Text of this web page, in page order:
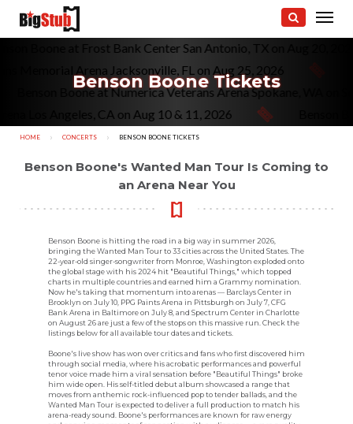
Boone at Frost Bank Center San Antonio, TX on Aug 20,
Memorial Arena Jacksonville, FL on Aug 25, 2026
Benson Boone at Numerica Veterans Arena Spokane, WA on
Los Angeles, CA on Aug 10 & 11, 2026
Benson Boone Tickets
HOME CONCERTS CURRENT:
BENSON BOONE TICKETS
Benson Boone's Wanted Man Tour Is Coming to
an Arena Near You
Benson Boone is hitting the road in a big way in summer 2026,
bringing the Wanted Man Tour to 33 cities across the United States. The
22-year-old singer-songwriter from Monroe, Washington exploded onto
the global stage with his 2024 hit "Beautiful Things," which topped
charts in multiple countries and earned him a Grammy nomination.
Now he's taking that momentum into arenas — Barclays Center in
Brooklyn on July 10, PPG Paints Arena in Pittsburgh on July 7, CFG
Bank Arena in Baltimore on July 8, and Spectrum Center in Charlotte
on August 26 are just a few of the stops on this massive run. Check the
listings below for all available tour dates and tickets.
Boone's live show has won over critics and fans who first discovered him
through social media, where his acrobatic performances and powerful
tenor voice made him a viral sensation before "Beautiful Things" broke
him wide open. His self-titled debut album showcased a range that
moves from anthemic rock-influenced pop to tender ballads, and the
Wanted Man Tour is expected to deliver a full production to match his
arena-ready sound. Boone's performances are known for raw energy